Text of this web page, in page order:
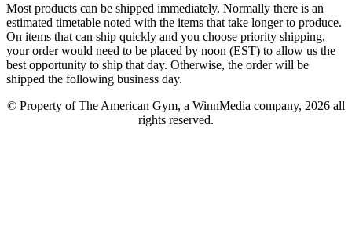
Most products can be shipped immediately. Normally there is an
estimated timetable noted with the items that take longer to produce.
On items that can ship quickly and you choose priority shipping,
your order would need to be placed by noon (EST) to allow us the
best opportunity to ship that day. Otherwise, the order will be
shipped the following business day.
© Property of The American Gym, a WinnMedia company, 2026 all
rights reserved.